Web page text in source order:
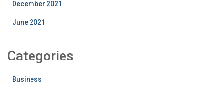
December 2021
June 2021
Categories
Business